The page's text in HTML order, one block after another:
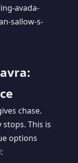
chase.
This is
options